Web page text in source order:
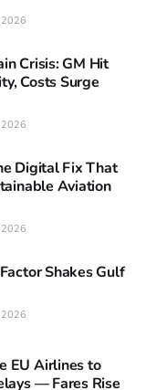
2026
Crisis: GM Hit
Costs Surge
2026
Digital Fix That
Aviation
2026
Shakes Gulf
2026
EU Airlines to
— Fares Rise